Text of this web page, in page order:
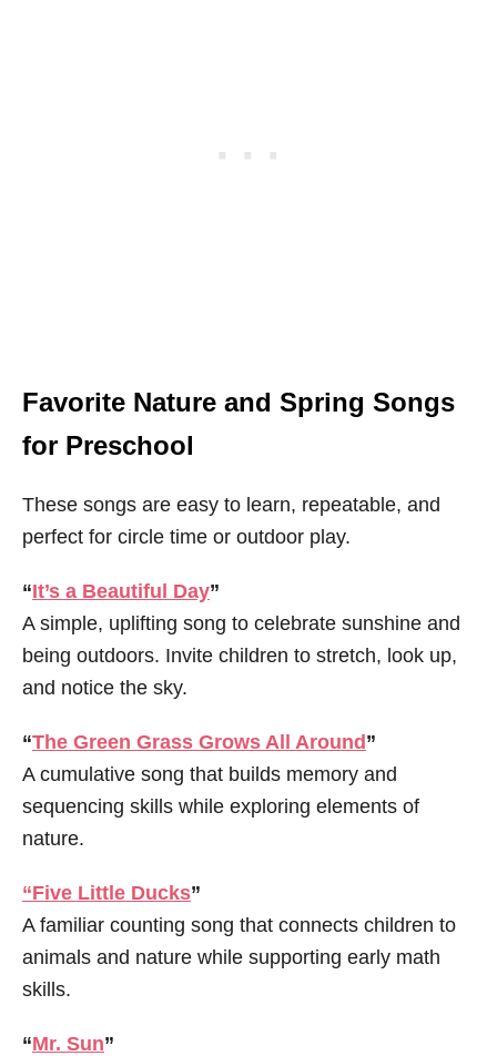
Favorite Nature and Spring Songs
for Preschool
These songs are easy to learn, repeatable, and
perfect for circle time or outdoor play.
“It’s a Beautiful Day”
A simple, uplifting song to celebrate sunshine and
being outdoors. Invite children to stretch, look up,
and notice the sky.
“The Green Grass Grows All Around ”
A cumulative song that builds memory and
sequencing skills while exploring elements of
nature.
“Five Little Ducks”
A familiar counting song that connects children to
animals and nature while supporting early math
skills.
“Mr. Sun”